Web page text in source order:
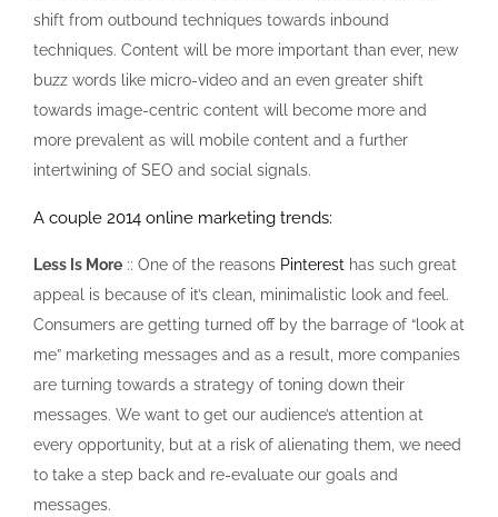
shift from outbound techniques towards inbound
techniques. Content will be more important than ever, new
buzz words like micro-video and an even greater shift
towards image-centric content will become more and
more prevalent as will mobile content and a further
intertwining of SEO and social signals.
A couple 2014 online marketing trends:
Less Is More :: One of the reasons Pinterest has such great
appeal is because of it’s clean, minimalistic look and feel.
Consumers are getting turned off by the barrage of “look at
me” marketing messages and as a result, more companies
are turning towards a strategy of toning down their
messages. We want to get our audience’s attention at
every opportunity, but at a risk of alienating them, we need
to take a step back and re-evaluate our goals and
messages.